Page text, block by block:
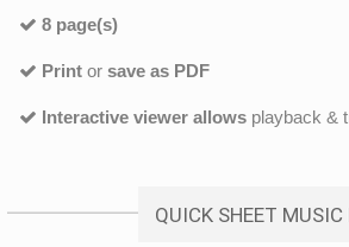
8 page(s)
Print or save as PDF
Interactive viewer allows playback &
QUICK SHEET